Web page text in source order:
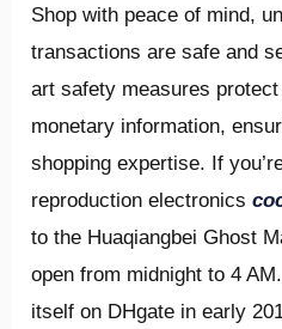
Shop with peace of mind,
transactions are safe and
art safety measures
monetary information,
shopping expertise. If
reproduction electronics
to the Huaqiangbei Ghost
open from midnight to 4
itself on DHgate in early